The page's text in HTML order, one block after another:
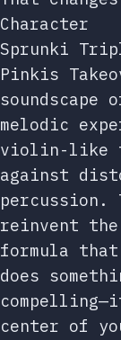
Character
Sprunki
Pinkis
melodic
violin-like
against
percussion.
reinvent the
formula
does
center of